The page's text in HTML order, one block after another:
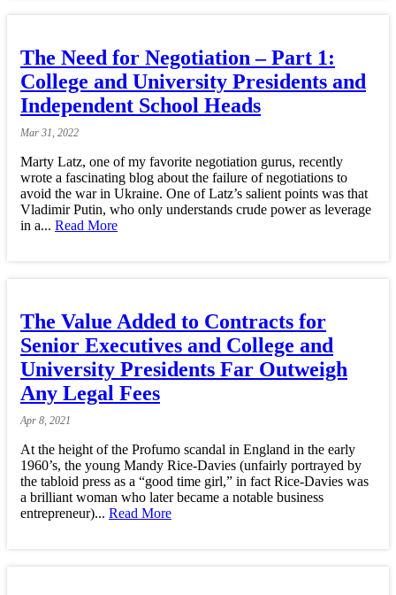
The Need for Negotiation – Part 1:
College and University Presidents and
Independent School Heads
Mar 31, 2022
Marty Latz, one of my favorite negotiation gurus, recently
wrote a fascinating blog about the failure of negotiations to
avoid the war in Ukraine. One of Latz’s salient points was that
Vladimir Putin, who only understands crude power as leverage
in a... Read More
The Value Added to Contracts for
Senior Executives and College and
University Presidents Far Outweigh
Any Legal Fees
Apr 8, 2021
At the height of the Profumo scandal in England in the early
1960’s, the young Mandy Rice-Davies (unfairly portrayed by
the tabloid press as a “good time girl,” in fact Rice-Davies was
a brilliant woman who later became a notable business
entrepreneur)... Read More